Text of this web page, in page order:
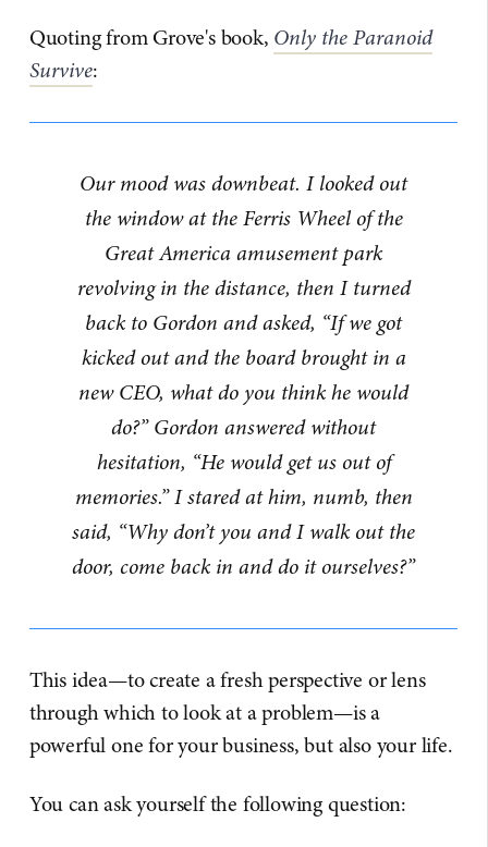
Quoting from Grove's book, Only the Paranoid
Survive:
Our mood was downbeat. I looked out
the window at the Ferris Wheel of the
Great America amusement park
revolving in the distance, then I turned
back to Gordon and asked, “If we got
kicked out and the board brought in a
new CEO, what do you think he would
do?” Gordon answered without
hesitation, “He would get us out of
memories.” I stared at him, numb, then
said, “Why don’t you and I walk out the
door, come back in and do it ourselves?”
This idea—to create a fresh perspective or lens
through which to look at a problem—is a
powerful one for your business, but also your life.
You can ask yourself the following question: